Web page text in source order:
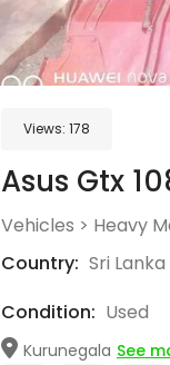
Views: 178
Asus Gtx
Vehicles > Heavy
Country: Sri Lanka
Condition: Used
Kurunegala See